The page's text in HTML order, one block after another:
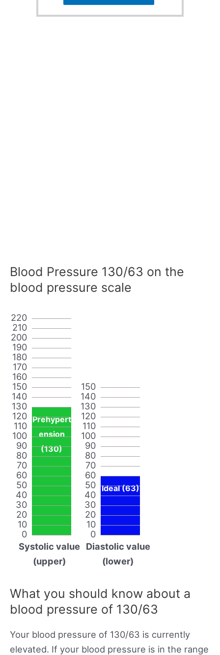
Blood Pressure 130/63 on the
blood pressure scale
0
10
20
30
40
50
60
70
80
90
100
110
120
130
140
150
160
170
180
190
200
210
220
Prehypert
ension
(130)
Systolic value
(upper)
0
10
20
30
40
50
60
70
80
90
100
110
120
130
140
150
Ideal (63)
Diastolic value
(lower)
What you should know about a
blood pressure of 130/63
Your blood pressure of 130/63 is currently
elevated. If your blood pressure is in the range